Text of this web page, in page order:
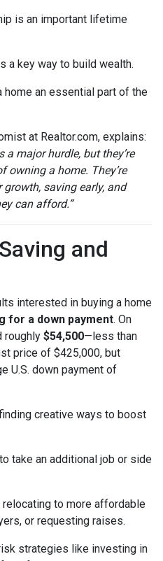
is an important lifetime
a key way to build wealth.
home an essential part of the
at Realtor.com, explains:
major hurdle, but they’re
owning a home. They’re
saving early, and
can afford.”
and
interested in buying a home
for a down payment. On
roughly $54,500—less than
price of $425,000, but
U.S. down payment of
creative ways to boost
take an additional job or side
to more affordable
or requesting raises.
strategies like investing in